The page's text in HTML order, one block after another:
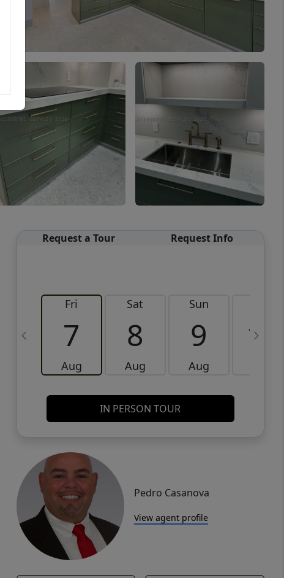
Request a Tour Request Info
Fri
7
Aug
Sat
8
Aug
Sun
9
Aug
10
IN PERSON TOUR
Pedro Casanova
View agent profile